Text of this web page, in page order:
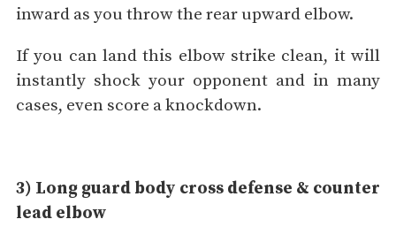
inward as you throw the rear upward elbow.
If you can land this elbow strike clean, it will
instantly shock your opponent and in many
cases, even score a knockdown.
3) Long guard body cross defense & counter
lead elbow